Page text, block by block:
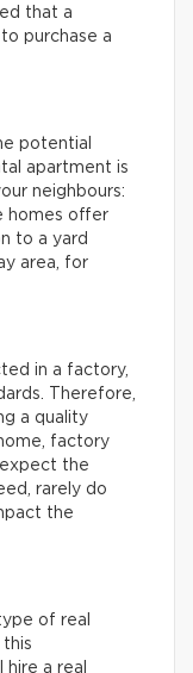
that a
purchase a
potential
apartment is
neighbours:
homes offer
to a yard
area, for
in a factory,
Therefore,
a quality
factory
the
rarely do
the
of real
a real